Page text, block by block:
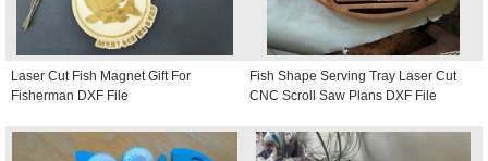
Laser Cut Fish Magnet Gift For
Fisherman DXF File
Fish Shape Serving Tray Laser Cut
CNC Scroll Saw Plans DXF File